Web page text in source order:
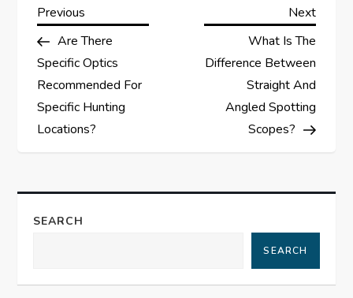
P
o
s
t
a
i
Previous
Post
Previous
Are There
Specific Optics
Recommended For
Specific Hunting
Locations?
Next
Next
What Is The
Difference Between
Straight And
Angled Spotting
Scopes?
SEARCH
SEARCH